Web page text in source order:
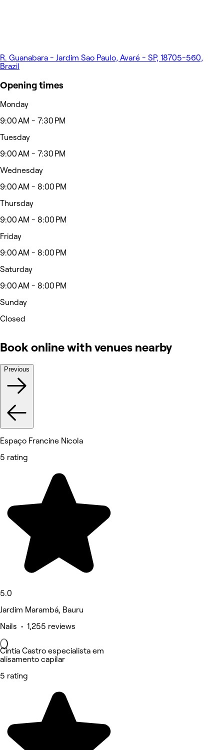
R. Guanabara - Jardim Sao Paulo, Avaré - SP, 18705-560,
Brazil
Opening times
Monday
9:00 AM - 7:30 PM
Tuesday
9:00 AM - 7:30 PM
Wednesday
9:00 AM - 8:00 PM
Thursday
9:00 AM - 8:00 PM
Friday
9:00 AM - 8:00 PM
Saturday
9:00 AM - 8:00 PM
Sunday
Closed
Book online with venues nearby
Previous
Espaço Francine Nicola
5 rating
5.0
Jardim Marambá, Bauru
Nails • 1,255 reviews
Cintia Castro especialista em
alisamento capilar
5 rating